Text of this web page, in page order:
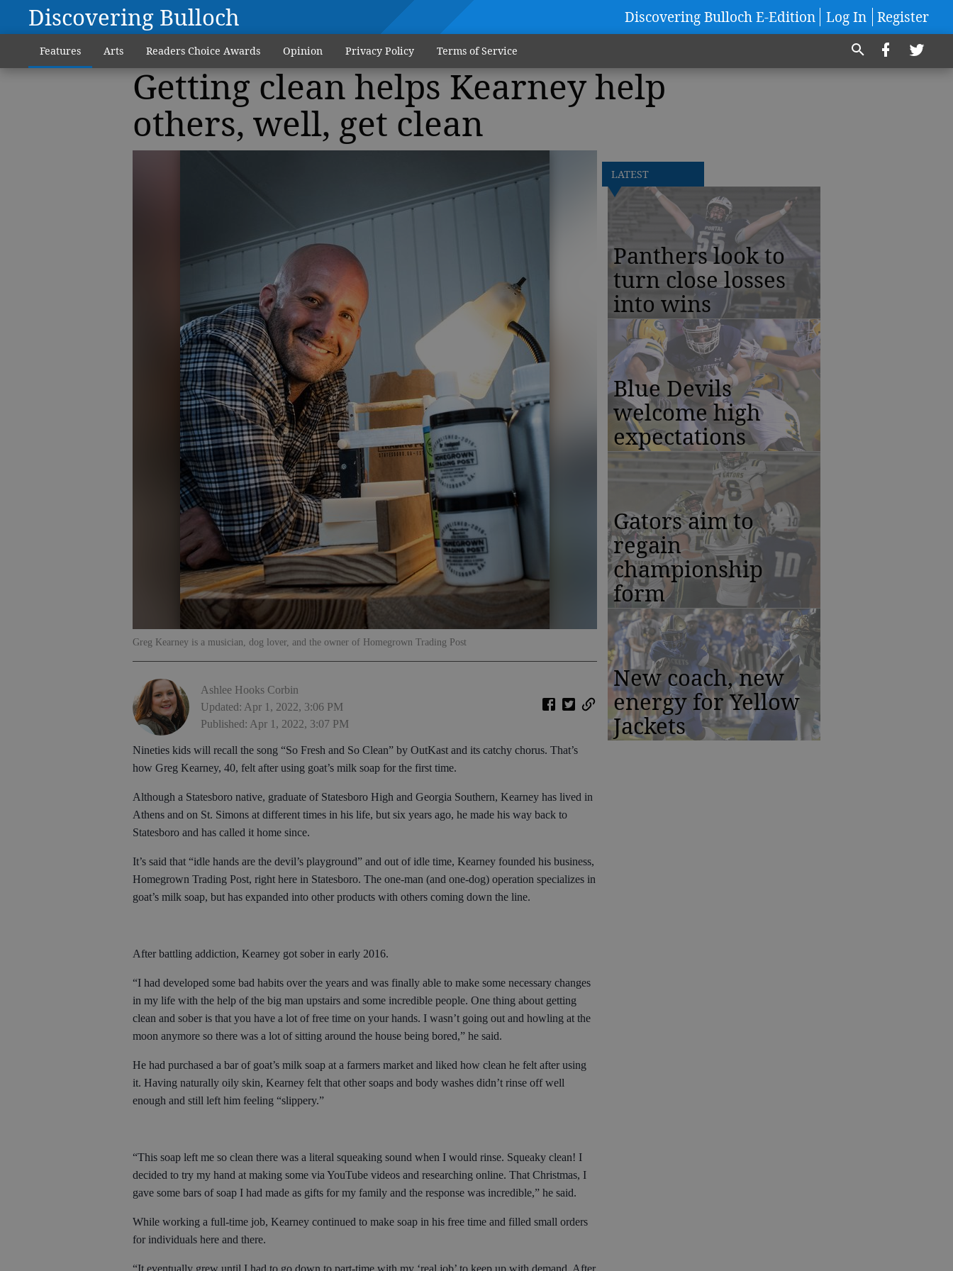
Discovering Bulloch Discovering Bulloch E-Edition Log In Register
Features Arts Readers Choice Awards Opinion Privacy Policy Terms of Service
Getting clean helps Kearney help
others, well, get clean
Greg Kearney is a musician, dog lover, and the owner of Homegrown Trading Post
Ashlee Hooks Corbin
Updated: Apr 1, 2022, 3:06 PM
Published: Apr 1, 2022, 3:07 PM
Nineties kids will recall the song “So Fresh and So Clean” by OutKast and its catchy chorus. That’s
how Greg Kearney, 40, felt after using goat’s milk soap for the first time.
Although a Statesboro native, graduate of Statesboro High and Georgia Southern, Kearney has lived in
Athens and on St. Simons at different times in his life, but six years ago, he made his way back to
Statesboro and has called it home since.
It’s said that “idle hands are the devil’s playground” and out of idle time, Kearney founded his business,
Homegrown Trading Post, right here in Statesboro. The one-man (and one-dog) operation specializes in
goat’s milk soap, but has expanded into other products with others coming down the line.
After battling addiction, Kearney got sober in early 2016.
“I had developed some bad habits over the years and was finally able to make some necessary changes
in my life with the help of the big man upstairs and some incredible people. One thing about getting
clean and sober is that you have a lot of free time on your hands. I wasn’t going out and howling at the
moon anymore so there was a lot of sitting around the house being bored,” he said.
He had purchased a bar of goat’s milk soap at a farmers market and liked how clean he felt after using
it. Having naturally oily skin, Kearney felt that other soaps and body washes didn’t rinse off well
enough and still left him feeling “slippery.”
“This soap left me so clean there was a literal squeaking sound when I would rinse. Squeaky clean! I
decided to try my hand at making some via YouTube videos and researching online. That Christmas, I
gave some bars of soap I had made as gifts for my family and the response was incredible,” he said.
While working a full-time job, Kearney continued to make soap in his free time and filled small orders
for individuals here and there.
“It eventually grew until I had to go down to part-time with my ‘real job’ to keep up with demand. After
LATEST
Panthers look to
turn close losses
into wins
Blue Devils
welcome high
expectations
Gators aim to
regain
championship
form
New coach, new
energy for Yellow
Jackets